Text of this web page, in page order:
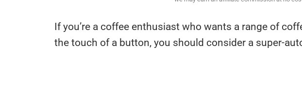
If you’re a coffee enthusiast who wants a range of
the touch of a button, you should consider a super-